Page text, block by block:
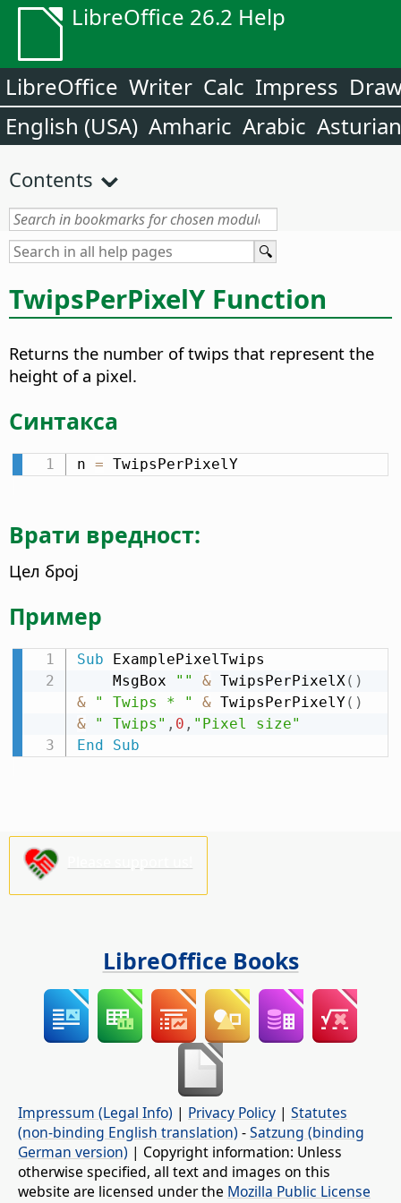
LibreOffice 26.2 Help
LibreOffice Writer Calc Impress
English (USA) Amharic Arabic Asturian
Contents
TwipsPerPixelY Function
Returns the number of twips that represent the
height of a pixel.
Синтакса
n = TwipsPerPixelY
Врати вредност:
Цел број
Пример
Sub ExamplePixelTwips
    MsgBox
"" & TwipsPerPixelX ( )
&
" Twips * " & TwipsPerPixelY( )
&
" Twips" , 0 , "Pixel size"
End
Sub
LibreOffice Books
Impressum (Legal Info) | Privacy Policy | Statutes
(non-binding English translation) -Satzung (binding
German version) | Copyright information: Unless
otherwise specified, all text and images on this
website are licensed under the Mozilla Public License